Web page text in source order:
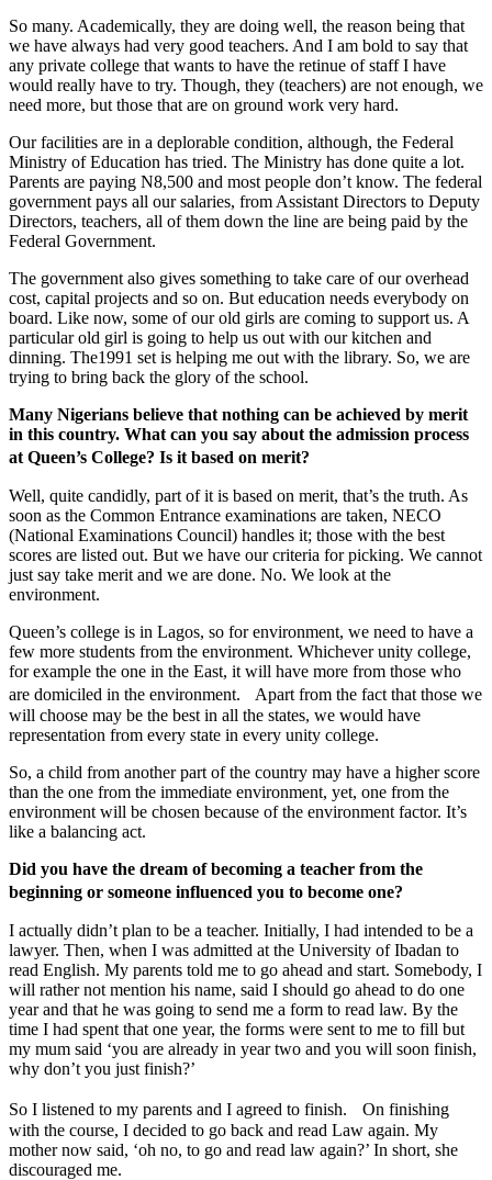
So many. Academically, they are doing well, the reason being that
we have always had very good teachers. And I am bold to say that
any private college that wants to have the retinue of staff I have
would really have to try. Though, they (teachers) are not enough, we
need more, but those that are on ground work very hard.
Our facilities are in a deplorable condition, although, the Federal
Ministry of Education has tried. The Ministry has done quite a lot.
Parents are paying N8,500 and most people don’t know. The federal
government pays all our salaries, from Assistant Directors to Deputy
Directors, teachers, all of them down the line are being paid by the
Federal Government.
The government also gives something to take care of our overhead
cost, capital projects and so on. But education needs everybody on
board. Like now, some of our old girls are coming to support us. A
particular old girl is going to help us out with our kitchen and
dinning. The1991 set is helping me out with the library. So, we are
trying to bring back the glory of the school.
Many Nigerians believe that nothing can be achieved by merit
in this country. What can you say about the admission process
at Queen’s College? Is it based on merit?
Well, quite candidly, part of it is based on merit, that’s the truth. As
soon as the Common Entrance examinations are taken, NECO
(National Examinations Council) handles it; those with the best
scores are listed out. But we have our criteria for picking. We cannot
just say take merit and we are done. No. We look at the
environment.
Queen’s college is in Lagos, so for environment, we need to have a
few more students from the environment. Whichever unity college,
for example the one in the East, it will have more from those who
are domiciled in the environment. Apart from the fact that those we
will choose may be the best in all the states, we would have
representation from every state in every unity college.
So, a child from another part of the country may have a higher score
than the one from the immediate environment, yet, one from the
environment will be chosen because of the environment factor. It’s
like a balancing act.
Did you have the dream of becoming a teacher from the
beginning or someone influenced you to become one?
I actually didn’t plan to be a teacher. Initially, I had intended to be a
lawyer. Then, when I was admitted at the University of Ibadan to
read English. My parents told me to go ahead and start. Somebody, I
will rather not mention his name, said I should go ahead to do one
year and that he was going to send me a form to read law. By the
time I had spent that one year, the forms were sent to me to fill but
my mum said ‘you are already in year two and you will soon finish,
why don’t you just finish?’
So I listened to my parents and I agreed to finish. On finishing
with the course, I decided to go back and read Law again. My
mother now said, ‘oh no, to go and read law again?’ In short, she
discouraged me.